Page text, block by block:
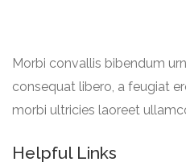
Morbi convallis bibendum
consequat libero, a feugiat
morbi ultricies laoreet
Helpful Links